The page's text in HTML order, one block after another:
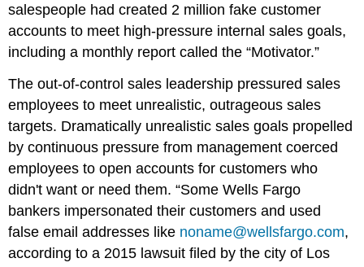
salespeople had created 2 million fake customer
accounts to meet high-pressure internal sales goals,
including a monthly report called the “Motivator.”
The out-of-control sales leadership pressured sales
employees to meet unrealistic, outrageous sales
targets. Dramatically unrealistic sales goals propelled
by continuous pressure from management coerced
employees to open accounts for customers who
didn't want or need them. “Some Wells Fargo
bankers impersonated their customers and used
false email addresses like noname@wellsfargo.com,
according to a 2015 lawsuit filed by the city of Los